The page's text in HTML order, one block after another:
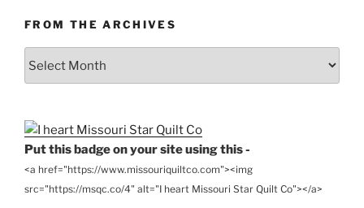
FROM THE ARCHIVES
Put this badge on your site using this -
<a href="https://www.missouriquiltco.com"><img
src="https://msqc.co/4" alt="I heart Missouri Star Quilt Co"></a>